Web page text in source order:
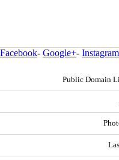
Facebook- Google+- Instagram
Public Domain